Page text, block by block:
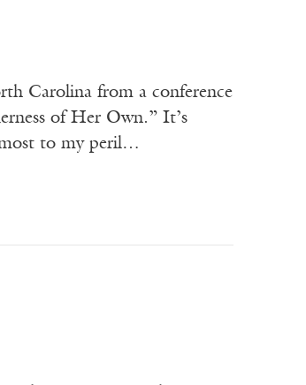
Carolina from a conference
of Her Own.” It’s
to my peril…